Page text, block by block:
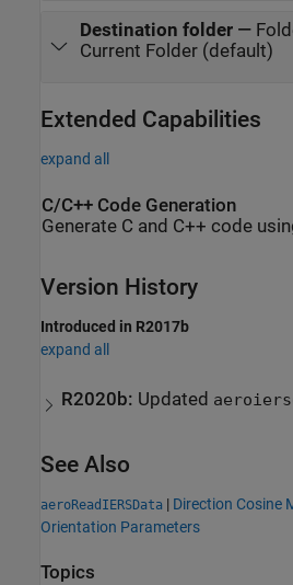
Destination folder—
Current Folder (default)
Extended Capabilities
expand all
C/C++ Code Generation
Generate C and C++ code
Version History
Introduced in R2017b
expand all
R2020b: Updated
See Also
aeroReadIERSData | Direction Cosine
Orientation Parameters
Topics